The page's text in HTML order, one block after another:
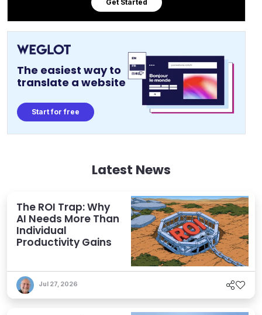
Get Started
The easiest way to
translate a website
Start for free
Latest News
The ROI Trap: Why
AI Needs More Than
Individual
Productivity Gains
Jul 27, 2026